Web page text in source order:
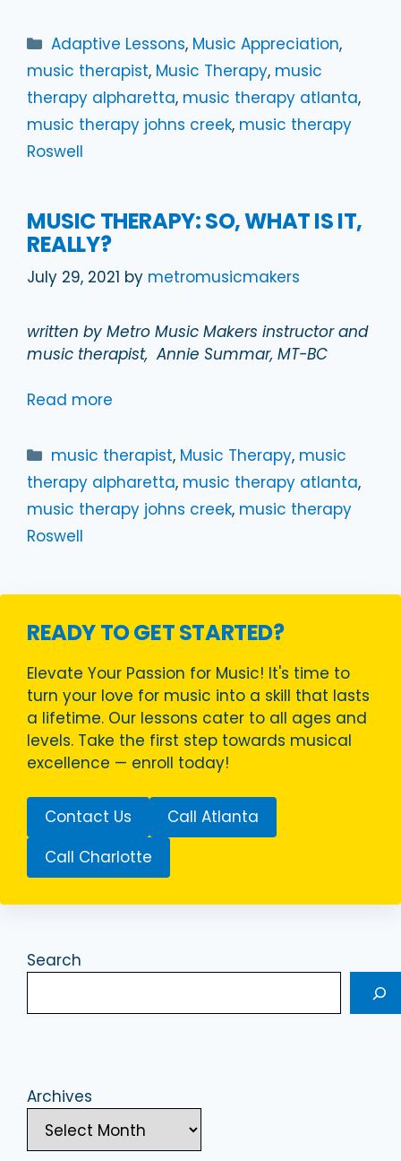
Categories
Adaptive Lessons, Music Appreciation,
music therapist, Music Therapy, music
therapy alpharetta, music therapy atlanta,
music therapy johns creek, music therapy
Roswell
MUSIC THERAPY: SO, WHAT IS IT,
REALLY?
July 29, 2021 by metromusicmakers
written by Metro Music Makers instructor and
music therapist, Annie Summar, MT-BC
Read more
Categories
music therapist, Music Therapy, music
therapy alpharetta, music therapy atlanta,
music therapy johns creek, music therapy
Roswell
READY TO GET STARTED?
Elevate Your Passion for Music! It's time to
turn your love for music into a skill that lasts
a lifetime. Our lessons cater to all ages and
levels. Take the first step towards musical
excellence — enroll today!
Contact Us
Call Atlanta
Call Charlotte
Search
Archives